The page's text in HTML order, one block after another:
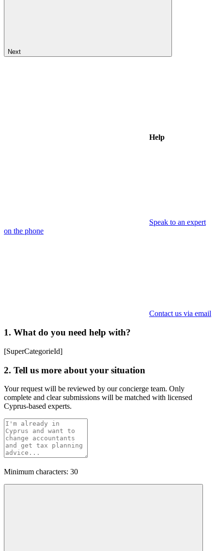
Next
Help
Speak to an expert
on the phone
Contact us via email
1. What do you need help with?
[SuperCategorieId]
2. Tell us more about your situation
Your request will be reviewed by our concierge team. Only
complete and clear submissions will be matched with licensed
Cyprus-based experts.
Minimum characters: 30